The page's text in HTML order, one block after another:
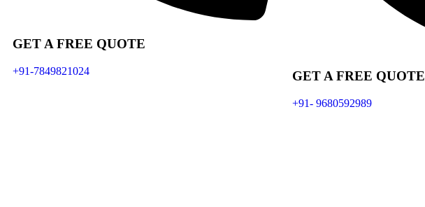
GET A FREE QUOTE
+91-7849821024 GET A FREE QUOTE
+91- 9680592989